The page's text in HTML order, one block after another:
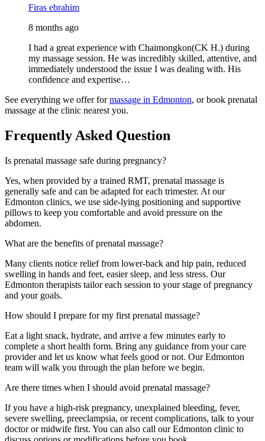
Firas ebrahim
8 months ago
I had a great experience with Chaimongkon(CK H.) during
my massage session. He was incredibly skilled, attentive, and
immediately understood the issue I was dealing with. His
confidence and expertise…
See everything we offer formassage in Edmonton, or book prenatal
massage at the clinic nearest you.
Frequently Asked Question
Is prenatal massage safe during pregnancy?
Yes, when provided by a trained RMT, prenatal massage is
generally safe and can be adapted for each trimester. At our
Edmonton clinics, we use side-lying positioning and supportive
pillows to keep you comfortable and avoid pressure on the
abdomen.
What are the benefits of prenatal massage?
Many clients notice relief from lower-back and hip pain, reduced
swelling in hands and feet, easier sleep, and less stress. Our
Edmonton therapists tailor each session to your stage of pregnancy
and your goals.
How should I prepare for my first prenatal massage?
Eat a light snack, hydrate, and arrive a few minutes early to
complete a short health form. Bring any guidance from your care
provider and let us know what feels good or not. Our Edmonton
team will walk you through the plan before we begin.
Are there times when I should avoid prenatal massage?
If you have a high-risk pregnancy, unexplained bleeding, fever,
severe swelling, preeclampsia, or recent complications, talk to your
doctor or midwife first. You can also call our Edmonton clinic to